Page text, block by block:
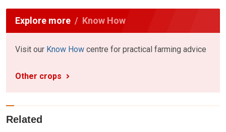
Explore more Know How
Visit our Know How centre for practical farming advice
Other crops
Related